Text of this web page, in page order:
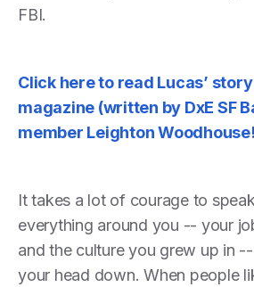
FBI.
Click here to read Lucas’
magazine (written by DxE SF
member Leighton
It takes a lot of courage to
everything around you -- your
and the culture you grew up in
your head down. When people